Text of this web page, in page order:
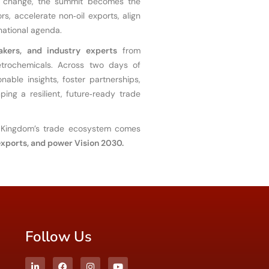
accelerate non‑oil exports, align
agenda.
and industry expertsfrom
Across two days of
insights, foster partnerships,
a resilient, future‑ready trade
trade ecosystem comes
and power Vision 2030.
Follow Us